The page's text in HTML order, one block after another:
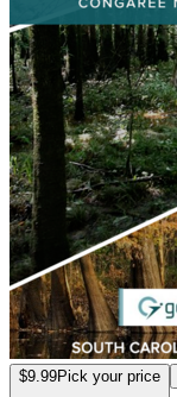
$9.99Pick your price